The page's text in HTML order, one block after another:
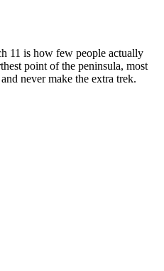
11 is how few people actually
point of the peninsula, most
never make the extra trek.